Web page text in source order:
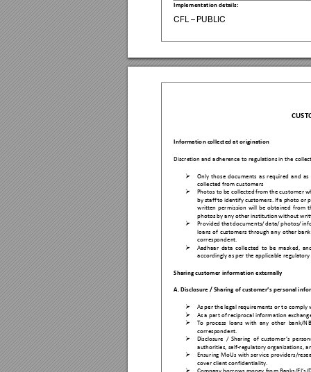
CFL – PUBLIC
Implementation details:
Information collected at origination
Discretion and adherence to regulations in the
 Only those documents as required and as
collected from customers
 Photos to be collected from the customer
by staff to identify customers. If a photo or
written permission will be obtained from
photos by any other institution without wr
 Provided that documents/ data/ photos/
loans of customers through any other
correspondent.
 Aadhaar data collected to be masked,
accordingly as per the applicable regulatory
Sharing customer information externally
A. Disclosure / Sharing of customer’s personal
 As per the lega l requirements or to comply
 As a part of reciprocal information exchan
 To process loans with any other bank/N
correspondent.
 Disclosure / Sharing of customer’s
authorities, self-regulatory organizations, a
 Ensuring MoUs with service providers/
cover client confidentiality.
